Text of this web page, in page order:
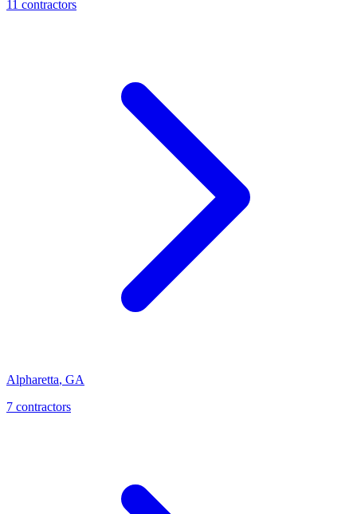
11 contractors
Alpharetta, GA
7 contractors